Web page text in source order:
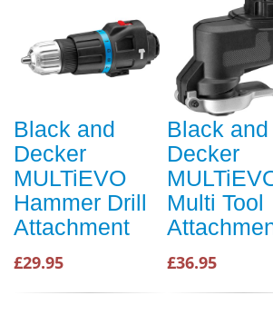
Black and
Decker
MULTiEVO
Hammer Drill
Attachment
£29.95
Black and
Decker
Multi Tool
£36.95